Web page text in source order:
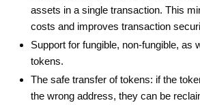
assets in a single transaction. This
costs and improves transaction
Support for fungible, non-fungible, as
tokens.
The safe transfer of tokens: if the
the wrong address, they can be